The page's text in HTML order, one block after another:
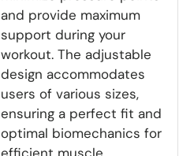
and provide maximum
support during your
workout. The adjustable
design accommodates
users of various sizes,
ensuring a perfect fit and
optimal biomechanics for